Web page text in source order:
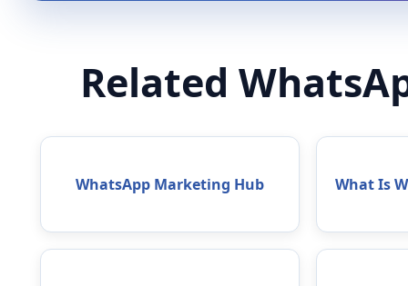
Related
WhatsApp Marketing Hub What Is